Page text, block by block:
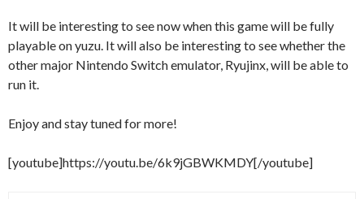
It will be interesting to see now when this game will be fully
playable on yuzu. It will also be interesting to see whether the
other major Nintendo Switch emulator, Ryujinx, will be able to
run it.
Enjoy and stay tuned for more!
[youtube]https://youtu.be/6k9jGBWKMDY[/youtube]